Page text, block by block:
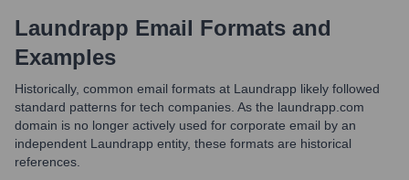
Laundrapp Email Formats and
Examples
Historically, common email formats at Laundrapp likely followed
standard patterns for tech companies. As the laundrapp.com
domain is no longer actively used for corporate email by an
independent Laundrapp entity, these formats are historical
references.